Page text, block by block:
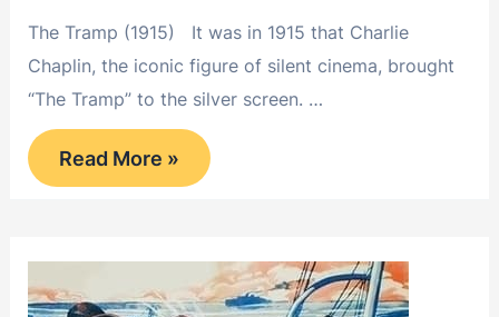
The Tramp (1915) It was in 1915 that Charlie
Chaplin, the iconic figure of silent cinema, brought
“The Tramp” to the silver screen. …
The
Tramp
Read More »